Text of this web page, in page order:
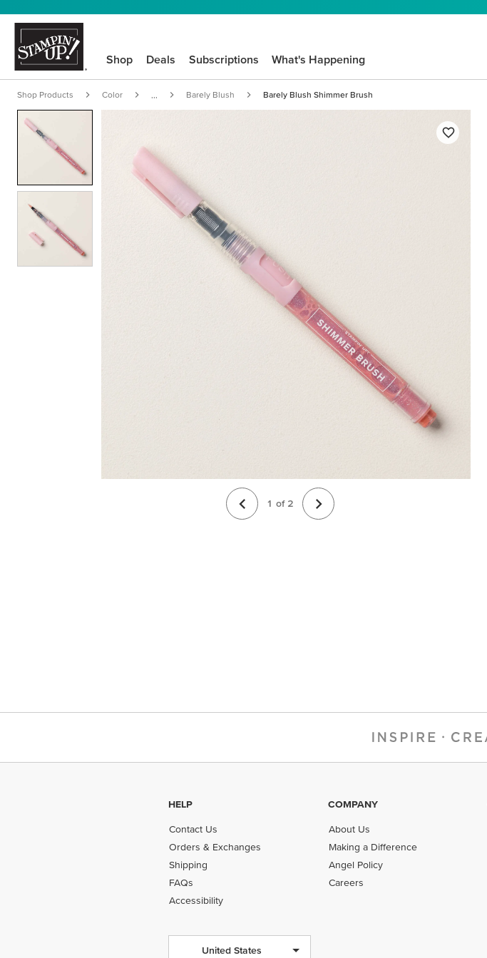
Shop Deals Subscriptions What's Happening
Shop Products Color Barely Blush Barely Blush Shimmer Brush
1 of 2
HELP
Contact Us
Orders & Exchanges
Shipping
FAQs
Accessibility
COMPANY
About Us
Making a Difference
Angel Policy
Careers
United States